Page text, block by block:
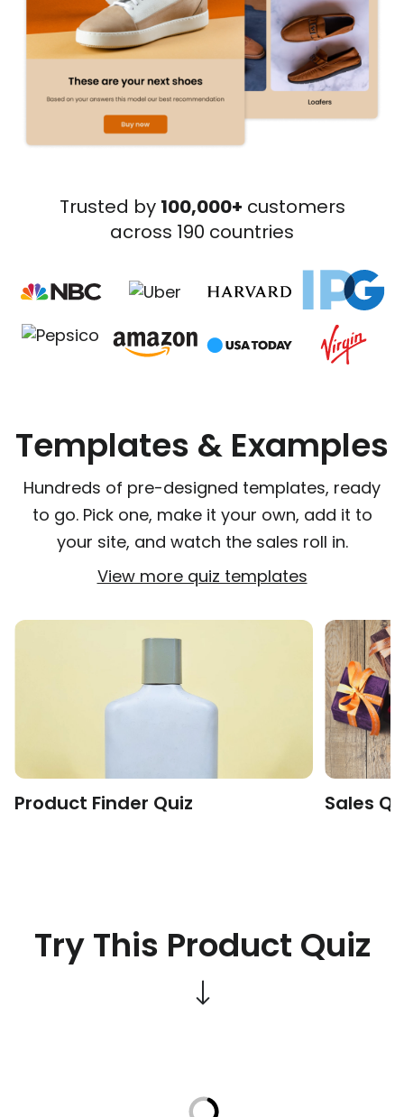
Trusted by 100,000+ customers
across 190 countries
Templates & Examples
Hundreds of pre-designed templates, ready
to go. Pick one, make it your own, add it to
your site, and watch the sales roll in.
View more quiz templates
Product Finder Quiz Sales
Try This Product Quiz